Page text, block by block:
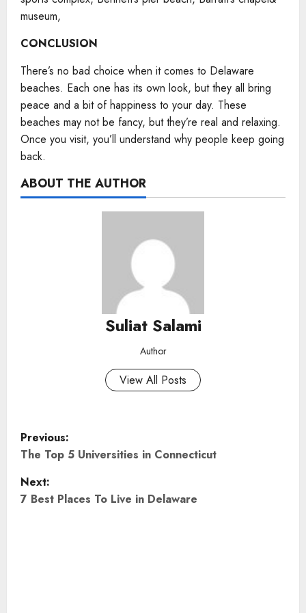
museum,
CONCLUSION
There’s no bad choice when it comes to Delaware
beaches. Each one has its own look, but they all bring
peace and a bit of happiness to your day. These
beaches may not be fancy, but they’re real and relaxing.
Once you visit, you’ll understand why people keep going
back.
ABOUT THE AUTHOR
Suliat Salami
Author
View All Posts
P
o
s
Previous:
The Top 5 Universities in Connecticut
Next:
7 Best Places To Live in Delaware